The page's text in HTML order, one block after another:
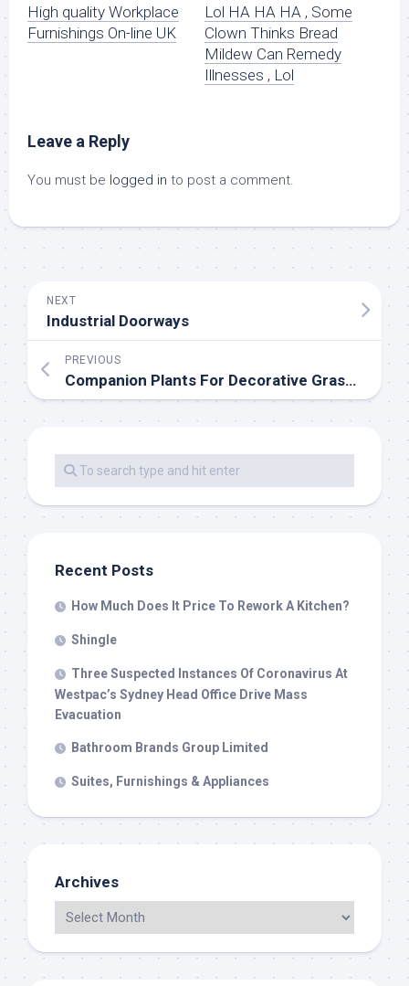
High quality Workplace
Furnishings On-line UK
Lol HA HA HA , Some
Clown Thinks Bread
Mildew Can Remedy
Illnesses , Lol
Leave a Reply
You must be logged in to post a comment.
NEXT
Industrial Doorways
PREVIOUS
Companion Plants For Decorative Grasses
Recent Posts
How Much Does It Price To Rework A Kitchen?
Shingle
Three Suspected Instances Of Coronavirus At
Westpac’s Sydney Head Office Drive Mass
Evacuation
Bathroom Brands Group Limited
Suites, Furnishings & Appliances
Archives